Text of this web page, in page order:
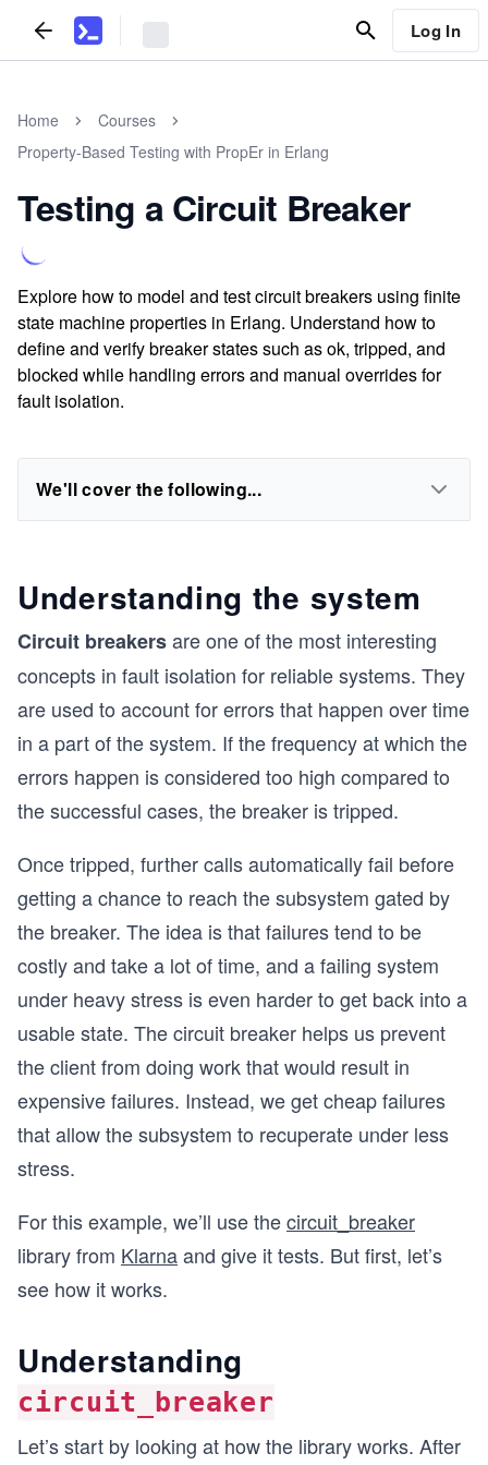
Log In
Home
Courses
Property-Based Testing with PropEr in Erlang
Testing a Circuit Breaker
Explore how to model and test circuit breakers using finite
state machine properties in Erlang. Understand how to
define and verify breaker states such as ok, tripped, and
blocked while handling errors and manual overrides for
fault isolation.
We'll cover the following...
Understanding the system
Circuit breakersare one of the most interesting
concepts in fault isolation for reliable systems. They
are used to account for errors that happen over time
in a part of the system. If the frequency at which the
errors happen is considered too high compared to
the successful cases, the breaker is tripped.
Once tripped, further calls automatically fail before
getting a chance to reach the subsystem gated by
the breaker. The idea is that failures tend to be
costly and take a lot of time, and a failing system
under heavy stress is even harder to get back into a
usable state. The circuit breaker helps us prevent
the client from doing work that would result in
expensive failures. Instead, we get cheap failures
that allow the subsystem to recuperate under less
stress.
For this example, we’ll use thecircuit_breaker
library from Klarnaand give it tests. But first, let’s
see how it works.
Understanding
circuit_breaker
Let’s start by looking at how the library works. After